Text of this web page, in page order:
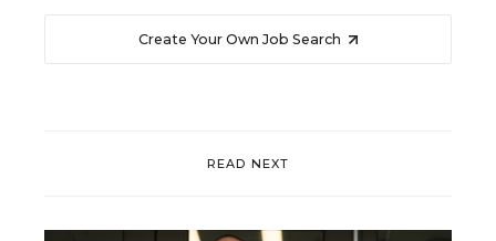
Create Your Own Job Search
READ NEXT